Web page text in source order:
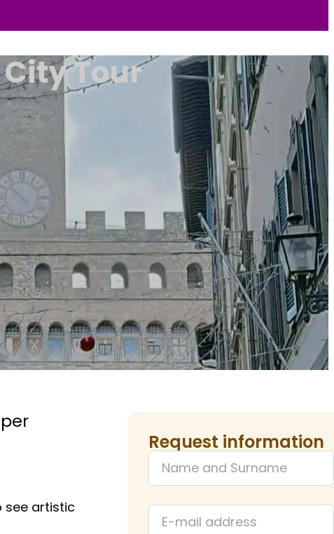
Tour
see artistic
Request information